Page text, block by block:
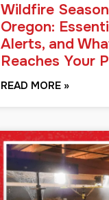
Wildfire
Oregon:
Alerts, and
Reaches Your
READ MORE »